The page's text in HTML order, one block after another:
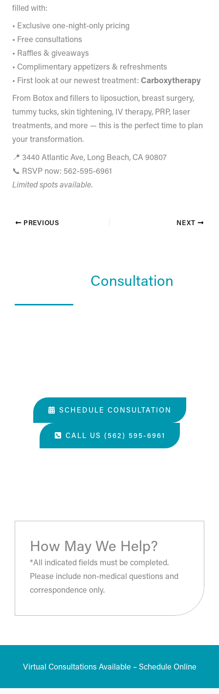
filled with:
• Exclusive one-night-only pricing
• Free consultations
• Raffles & giveaways
• Complimentary appetizers & refreshments
• First look at our newest treatment: Carboxytherapy
From Botox and fillers to liposuction, breast surgery,
tummy tucks, skin tightening, IV therapy, PRP, laser
treatments, and more — this is the perfect time to plan
your transformation.
📍 3440 Atlantic Ave, Long Beach, CA 90807
📞 RSVP now: 562-595-6961
Limited spots available.
PREVIOUS NEXT
Consultation
SCHEDULE CONSULTATION
CALL US (562) 595-6961
How May We Help?
*All indicated fields must be completed.
Please include non-medical questions and
correspondence only.
Virtual Consultations Available – Schedule Online